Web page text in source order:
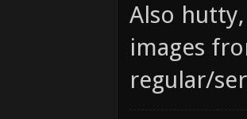
Also
images
regular/